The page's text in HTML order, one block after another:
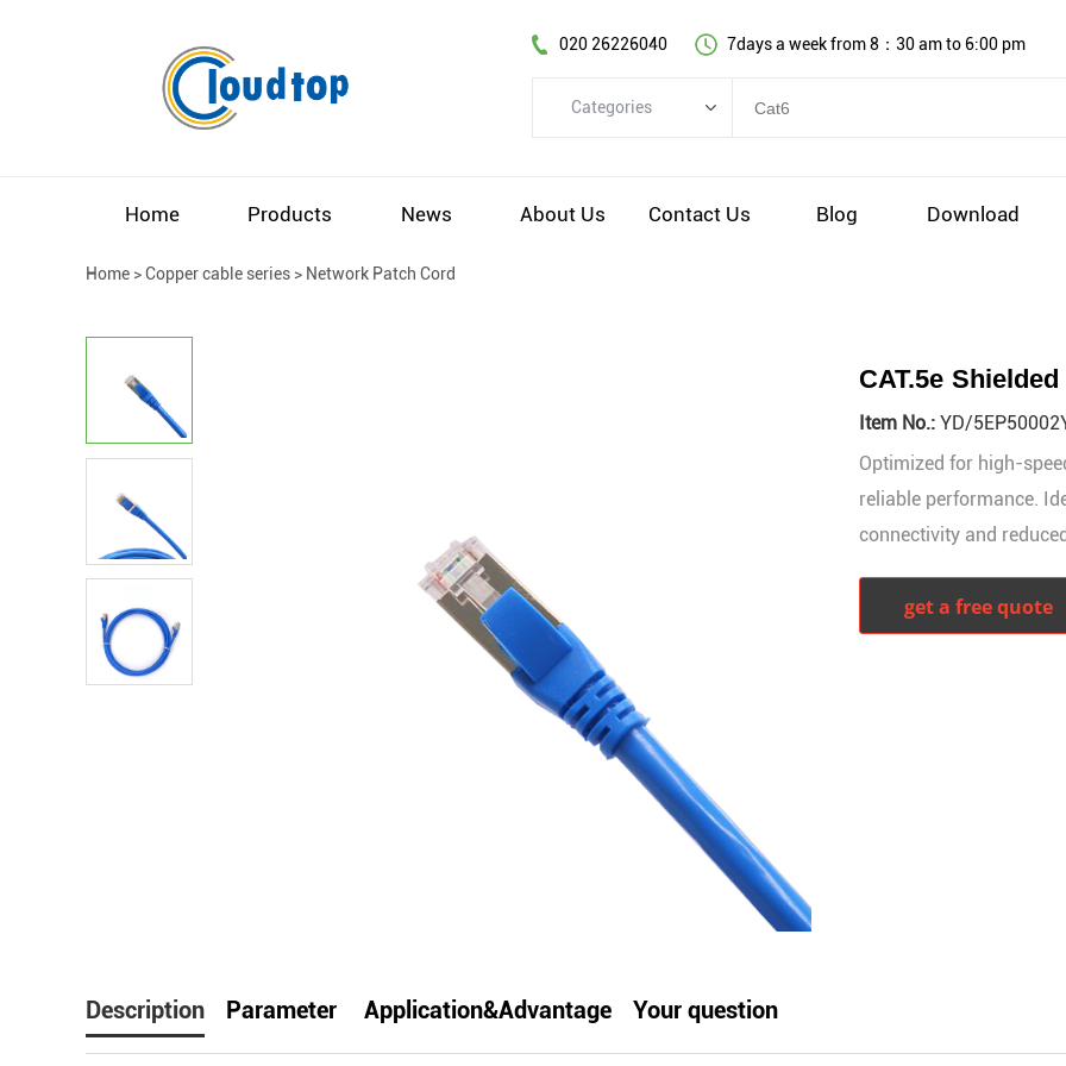
020 26226040 7days a week from 8：30 am to 6:00 pm
Categories
Home Products News About Us Contact Us Blog Download
Home >Copper cable series > Network Patch Cord
CAT.5e
Item No.: YD/
Optimized for high-
reliable performance.
connectivity and
get a free quote
twitterwhatsapp
Description Parameter Application&Advantage Your question